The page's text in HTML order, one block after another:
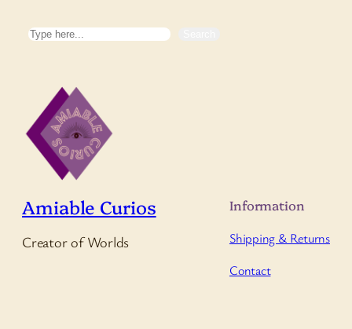
Search
Amiable Curios
Creator of Worlds
Information
Shipping & Returns
Contact